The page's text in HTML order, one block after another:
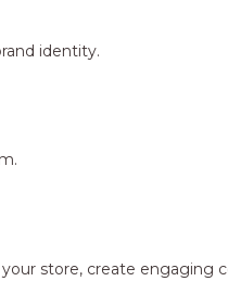
identity.
store, create